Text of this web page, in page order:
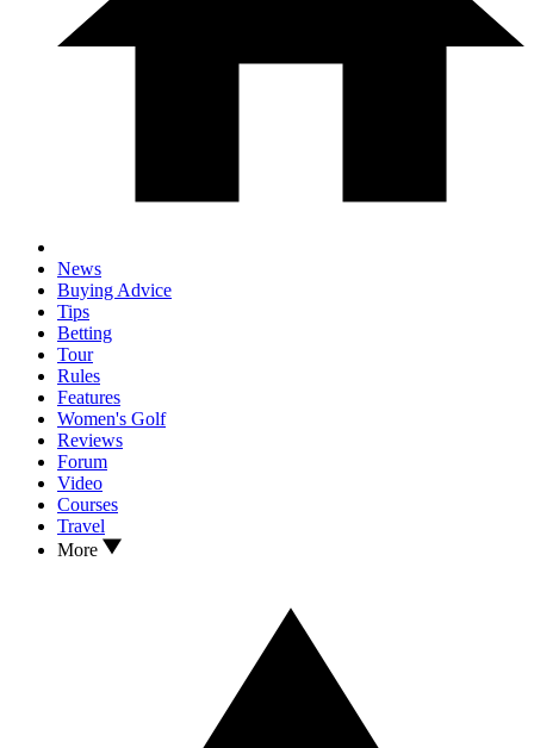
News
Buying Advice
Tips
Betting
Tour
Rules
Features
Women's Golf
Reviews
Forum
Video
Courses
Travel
More